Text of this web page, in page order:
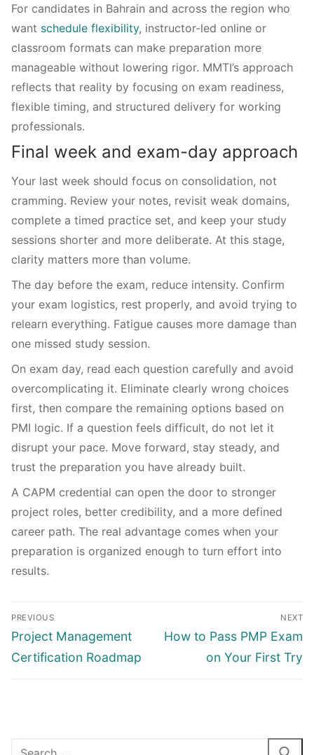
For candidates in Bahrain and across the region who
want schedule flexibility, instructor-led online or
classroom formats can make preparation more
manageable without lowering rigor. MMTI’s approach
reflects that reality by focusing on exam readiness,
flexible timing, and structured delivery for working
professionals.
Final week and exam-day approach
Your last week should focus on consolidation, not
cramming. Review your notes, revisit weak domains,
complete a timed practice set, and keep your study
sessions shorter and more deliberate. At this stage,
clarity matters more than volume.
The day before the exam, reduce intensity. Confirm
your exam logistics, rest properly, and avoid trying to
relearn everything. Fatigue causes more damage than
one missed study session.
On exam day, read each question carefully and avoid
overcomplicating it. Eliminate clearly wrong choices
first, then compare the remaining options based on
PMI logic. If a question feels difficult, do not let it
disrupt your pace. Move forward, stay steady, and
trust the preparation you have already built.
A CAPM credential can open the door to stronger
project roles, better credibility, and a more defined
career path. The real advantage comes when your
preparation is organized enough to turn effort into
results.
PREVIOUS
Project Management
Certification Roadmap
NEXT
How to Pass PMP Exam
on Your First Try